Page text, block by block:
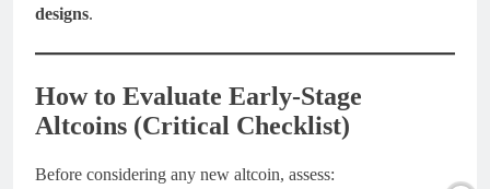
designs.
How to Evaluate Early-Stage
Altcoins (Critical Checklist)
Before considering any new altcoin, assess: